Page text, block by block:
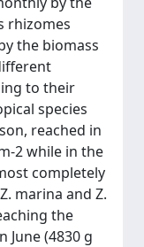
rhizomes
the biomass
to their
species
reached in
2 while in the
completely
marina and Z.
the
June (4830 g